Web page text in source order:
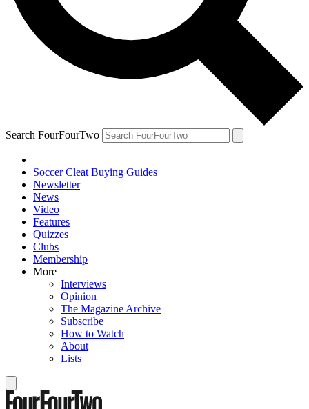
Search FourFourTwo
Soccer Cleat Buying Guides
Newsletter
News
Video
Features
Quizzes
Clubs
Membership
More
Interviews
Opinion
The Magazine Archive
Subscribe
How to Watch
About
Lists